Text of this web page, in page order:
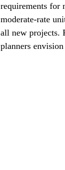
requirements for
moderate-rate
all new projects.
planners